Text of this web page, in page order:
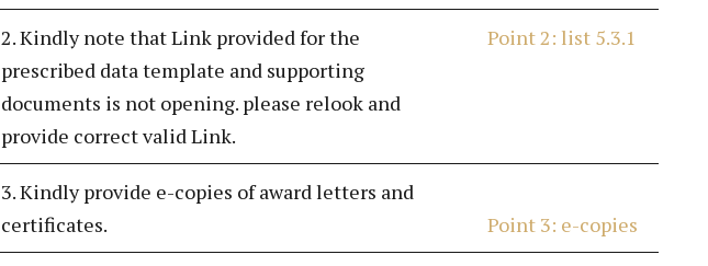
2. Kindly note that Link provided for the
prescribed data template and supporting
documents is not opening. please relook and
provide correct valid Link.
Point 2: list 5.3.1
3. Kindly provide e-copies of award letters and
certificates.
Point 3: e-copies